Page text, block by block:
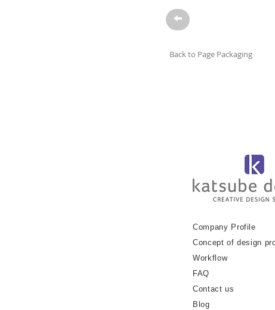
→
Back to Page Packaging
Company Profile
Concept of design
Workflow
FAQ
Contact us
Blog